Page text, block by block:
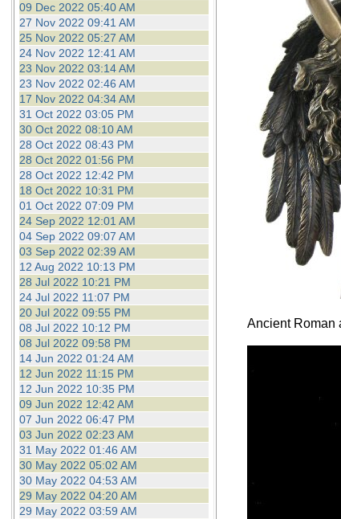
09 Dec 2022 05:40 AM
27 Nov 2022 09:41 AM
25 Nov 2022 05:27 AM
24 Nov 2022 12:41 AM
23 Nov 2022 03:14 AM
23 Nov 2022 02:46 AM
17 Nov 2022 04:34 AM
31 Oct 2022 03:05 PM
30 Oct 2022 08:10 AM
28 Oct 2022 08:43 PM
28 Oct 2022 01:56 PM
28 Oct 2022 12:42 PM
18 Oct 2022 10:31 PM
01 Oct 2022 07:09 PM
24 Sep 2022 12:01 AM
04 Sep 2022 09:07 AM
03 Sep 2022 02:39 AM
12 Aug 2022 10:13 PM
28 Jul 2022 10:21 PM
24 Jul 2022 11:07 PM
20 Jul 2022 09:55 PM
08 Jul 2022 10:12 PM
08 Jul 2022 09:58 PM
14 Jun 2022 01:24 AM
12 Jun 2022 11:15 PM
12 Jun 2022 10:35 PM
09 Jun 2022 12:42 AM
07 Jun 2022 06:47 PM
03 Jun 2022 02:23 AM
31 May 2022 01:46 AM
30 May 2022 05:02 AM
30 May 2022 04:53 AM
29 May 2022 04:20 AM
29 May 2022 03:59 AM
Ancient Roman